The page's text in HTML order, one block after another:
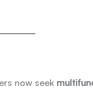
now seek